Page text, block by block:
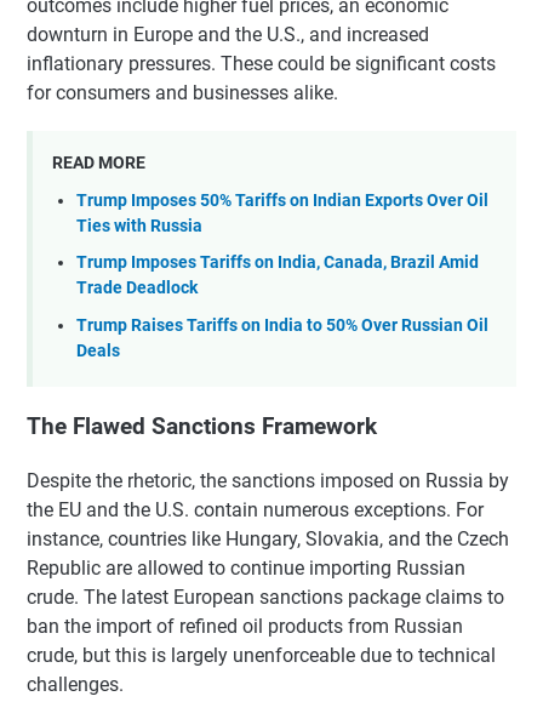
outcomes include higher fuel prices, an economic
downturn in Europe and the U.S., and increased
inflationary pressures. These could be significant costs
for consumers and businesses alike.
READ MORE
Trump Imposes 50% Tariffs on Indian Exports Over Oil
Ties with Russia
Trump Imposes Tariffs on India, Canada, Brazil Amid
Trade Deadlock
Trump Raises Tariffs on India to 50% Over Russian Oil
Deals
The Flawed Sanctions Framework
Despite the rhetoric, the sanctions imposed on Russia by
the EU and the U.S. contain numerous exceptions. For
instance, countries like Hungary, Slovakia, and the Czech
Republic are allowed to continue importing Russian
crude. The latest European sanctions package claims to
ban the import of refined oil products from Russian
crude, but this is largely unenforceable due to technical
challenges.